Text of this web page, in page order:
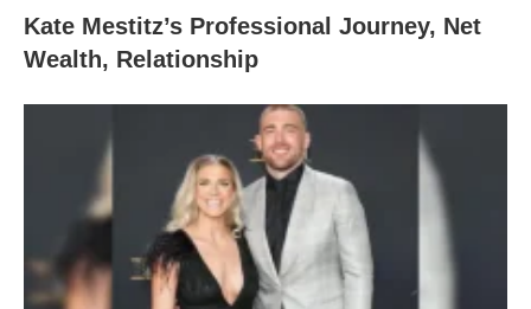
Kate Mestitz’s Professional Journey, Net
Wealth, Relationship